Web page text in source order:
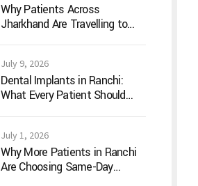
Why Patients Across
Jharkhand Are Travelling to
July 9, 2026
Dental Implants in Ranchi:
What Every Patient Should
July 1, 2026
Why More Patients in Ranchi
Are Choosing Same-Day